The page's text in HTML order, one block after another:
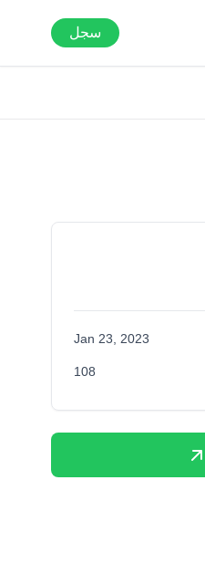
سجل
Jan 23, 2023
108